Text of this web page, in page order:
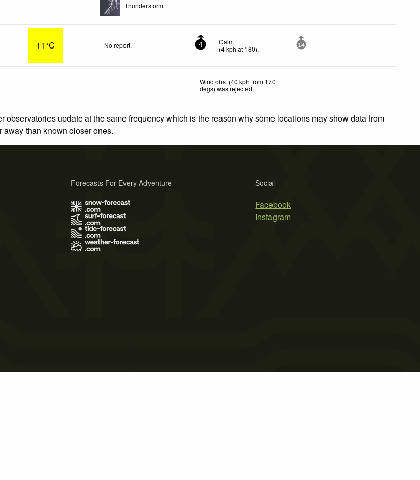
Thunderstorm
11°C No report. 4
Calm
(4kph at 180). 14
-
Wind obs. (40 kph from 170
degs) was rejected.
observatories update at the same frequency which is the reason why some locations may show data from
away than known closer ones.
Social
Facebook
Instagram
Forecasts For Every Adventure